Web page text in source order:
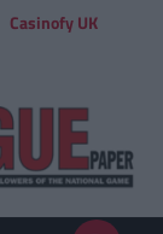
Casinofy UK